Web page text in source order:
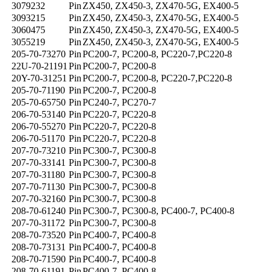
3079232
PinZX450, ZX450-3, ZX470-5G, EX400-5
3093215
PinZX450, ZX450-3, ZX470-5G, EX400-5
3060475
PinZX450, ZX450-3, ZX470-5G, EX400-5
3055219
PinZX450, ZX450-3, ZX470-5G, EX400-5
205-70-73270 PinPC200-7, PC200-8, PC220-7,PC220-8
22U-70-21191PinPC200-7, PC200-8
20Y-70-31251 PinPC200-7, PC200-8, PC220-7,PC220-8
205-70-71190 PinPC200-7, PC200-8
205-70-65750 PinPC240-7, PC270-7
206-70-53140 PinPC220-7, PC220-8
206-70-55270 PinPC220-7, PC220-8
206-70-51170 PinPC220-7, PC220-8
207-70-73210 PinPC300-7, PC300-8
207-70-33141 PinPC300-7, PC300-8
207-70-31180 PinPC300-7, PC300-8
207-70-71130 PinPC300-7, PC300-8
207-70-32160 PinPC300-7, PC300-8
208-70-61240 PinPC300-7, PC300-8, PC400-7, PC400-8
207-70-31172 PinPC300-7, PC300-8
208-70-73520 PinPC400-7, PC400-8
208-70-73131 PinPC400-7, PC400-8
208-70-71590 PinPC400-7, PC400-8